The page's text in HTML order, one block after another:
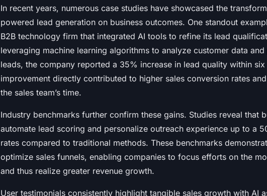
In recent years, numerous case studies have showcased the
powered lead generation on business outcomes. One standout
B2B technology firm that integrated AI tools to refine its lead
leveraging machine learning algorithms to analyze customer data
leads, the company reported a 35% increase in lead quality within six
improvement directly contributed to higher sales conversion rates
the sales team’s time.
Industry benchmarks further confirm these gains. Studies reveal that
automate lead scoring and personalize outreach experience up to a
rates compared to traditional methods. These benchmarks
optimize sales funnels, enabling companies to focus efforts on the
and thus realize greater revenue growth.
User testimonials consistently highlight tangible sales growth with AI